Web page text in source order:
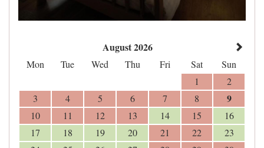
August 2026
Mon Tue Wed Thu Fri Sat
Sun
1
2
3
4 5 6 7 8 9
10 11 12 13 14 15
16
17
18 19 20 21 22
23